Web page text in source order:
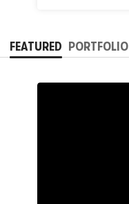
FEATURED PORTFOLIO